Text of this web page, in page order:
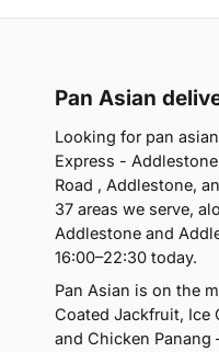
Pan Asian
Looking for pan
Express -
Road , Addlestone,
37 areas we serve,
Addlestone and
16:00–22:30 today.
Pan Asian is on the
Coated Jackfruit, Ice
and Chicken